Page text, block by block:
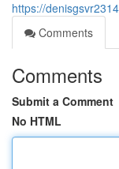
https://
Comments
Comments
Submit a Comment
No HTML